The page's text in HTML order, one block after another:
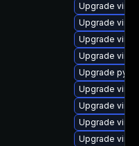
Upgrade
Upgrade
Upgrade
Upgrade
Upgrade
Upgrade
Upgrade
Upgrade
Upgrade